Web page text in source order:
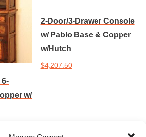
6-
w/
2-Door/3-Drawer Console
w/ Pablo Base & Copper
w/Hutch
$4,207.50